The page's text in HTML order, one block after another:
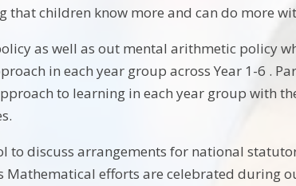
that children know more and can do more
as well as out mental arithmetic policy
in each year group across Year 1-6 .
to learning in each year group with
to discuss arrangements for national
Mathematical efforts are celebrated during